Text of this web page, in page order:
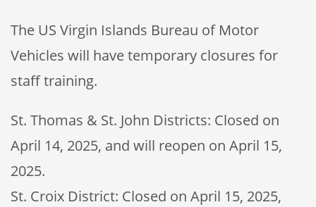
The US Virgin Islands Bureau of Motor
Vehicles will have temporary closures for
staff training.
St. Thomas & St. John Districts: Closed on
April 14, 2025, and will reopen on April 15,
2025.
St. Croix District: Closed on April 15, 2025,